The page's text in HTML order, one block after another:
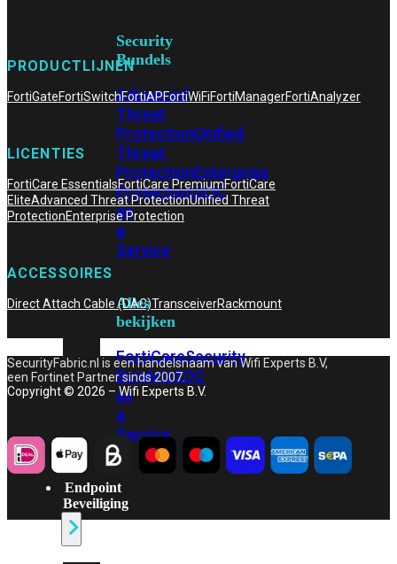
Security
Bundels
Advanced
Threat
ProtectionUnified
Threat
ProtectionEnterprise
ProtectionSOC
as
a
Service
Alles
bekijken
FortiCareSecurity
BundelsSOC
as
a
Service
Endpoint
Beveiliging
PRODUCTLIJNEN
FortiGateFortiSwitchFortiAPFortiWiFiFortiManagerFortiAnalyzer
LICENTIES
FortiCare EssentialsFortiCare PremiumFortiCare
EliteAdvanced Threat ProtectionUnified Threat
ProtectionEnterprise Protection
ACCESSOIRES
Direct Attach Cable (DAC)TransceiverRackmount
SecurityFabric.nl is een handelsnaam van Wifi Experts B.V,
een Fortinet Partner sinds 2007.
Copyright © 2026 – Wifi Experts B.V.